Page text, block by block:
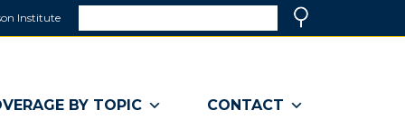
Institute
a BY TOPIC CONTACT